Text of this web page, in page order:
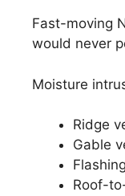
Fast-moving
would never
Moisture
Ridge
Gable
Roof-